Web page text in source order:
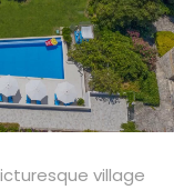
village